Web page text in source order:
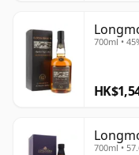
700ml •
700ml •